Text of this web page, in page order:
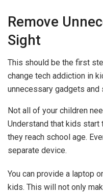
Remove
Sight
This should be the first
change tech addiction in
unnecessary gadgets and
Not all of your children
Understand that kids
they reach school age.
separate device.
You can provide a laptop
kids. This will not only